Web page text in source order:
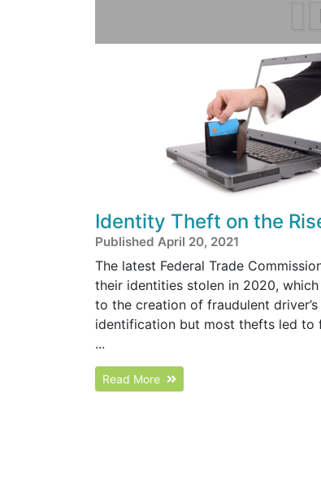
Identity Theft on the
Published April 20, 2021
The latest Federal Trade
their identities stolen in 2020,
to the creation of fraudulent
identification but most thefts led to
...
Read More